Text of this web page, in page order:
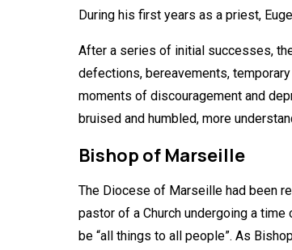
During his first years as a priest,
After a series of initial successes,
defections, bereavements,
moments of discouragement and
bruised and humbled, more
Bishop of Marseille
The Diocese of Marseille had been
pastor of a Church undergoing a
be “all things to all people”. As